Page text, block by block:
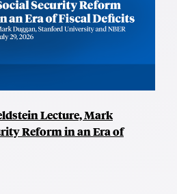
Lecture, Mark
Reform in an Era of